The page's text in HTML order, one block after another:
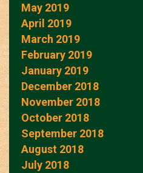
May 2019
April 2019
March 2019
February 2019
January 2019
December 2018
November 2018
October 2018
September 2018
August 2018
July 2018